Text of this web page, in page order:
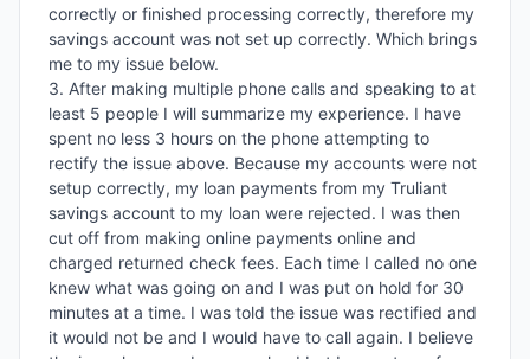
correctly or finished processing correctly, therefore my
savings account was not set up correctly. Which brings
me to my issue below.
3. After making multiple phone calls and speaking to at
least 5 people I will summarize my experience. I have
spent no less 3 hours on the phone attempting to
rectify the issue above. Because my accounts were not
setup correctly, my loan payments from my Truliant
savings account to my loan were rejected. I was then
cut off from making online payments online and
charged returned check fees. Each time I called no one
knew what was going on and I was put on hold for 30
minutes at a time. I was told the issue was rectified and
it would not be and I would have to call again. I believe